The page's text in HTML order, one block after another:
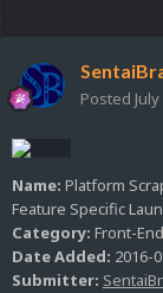
Posted
Name: Platform
Feature Specific
Category: Front-
Date Added: 2016-
Submitter: